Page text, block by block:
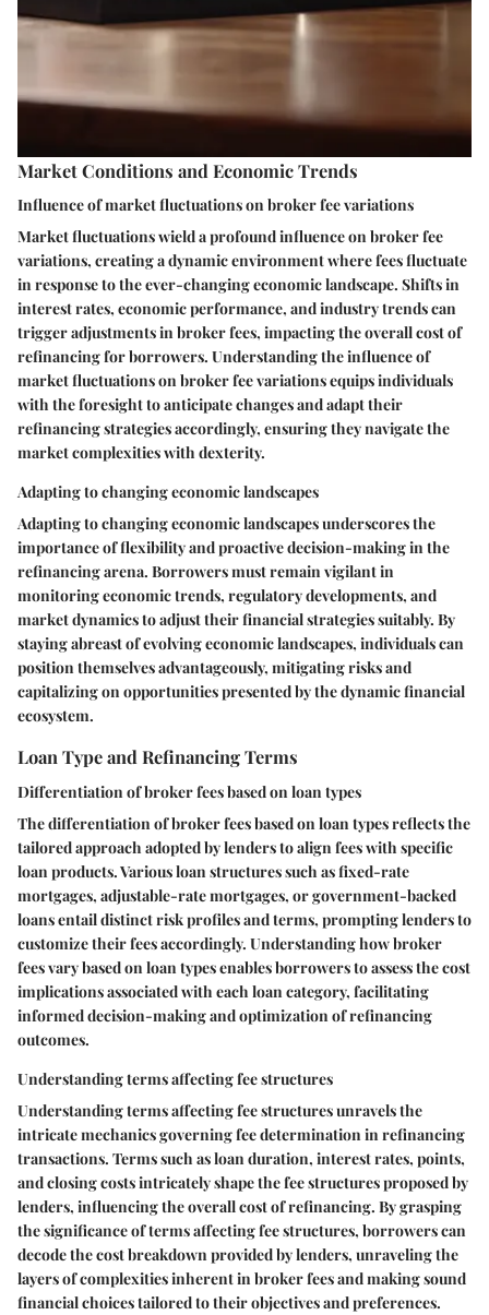
Market Conditions and Economic Trends
Influence of market fluctuations on broker fee variations
Market fluctuations wield a profound influence on broker fee
variations, creating a dynamic environment where fees fluctuate
in response to the ever-changing economic landscape. Shifts in
interest rates, economic performance, and industry trends can
trigger adjustments in broker fees, impacting the overall cost of
refinancing for borrowers. Understanding the influence of
market fluctuations on broker fee variations equips individuals
with the foresight to anticipate changes and adapt their
refinancing strategies accordingly, ensuring they navigate the
market complexities with dexterity.
Adapting to changing economic landscapes
Adapting to changing economic landscapes underscores the
importance of flexibility and proactive decision-making in the
refinancing arena. Borrowers must remain vigilant in
monitoring economic trends, regulatory developments, and
market dynamics to adjust their financial strategies suitably. By
staying abreast of evolving economic landscapes, individuals can
position themselves advantageously, mitigating risks and
capitalizing on opportunities presented by the dynamic financial
ecosystem.
Loan Type and Refinancing Terms
Differentiation of broker fees based on loan types
The differentiation of broker fees based on loan types reflects the
tailored approach adopted by lenders to align fees with specific
loan products. Various loan structures such as fixed-rate
mortgages, adjustable-rate mortgages, or government-backed
loans entail distinct risk profiles and terms, prompting lenders to
customize their fees accordingly. Understanding how broker
fees vary based on loan types enables borrowers to assess the cost
implications associated with each loan category, facilitating
informed decision-making and optimization of refinancing
outcomes.
Understanding terms affecting fee structures
Understanding terms affecting fee structures unravels the
intricate mechanics governing fee determination in refinancing
transactions. Terms such as loan duration, interest rates, points,
and closing costs intricately shape the fee structures proposed by
lenders, influencing the overall cost of refinancing. By grasping
the significance of terms affecting fee structures, borrowers can
decode the cost breakdown provided by lenders, unraveling the
layers of complexities inherent in broker fees and making sound
financial choices tailored to their objectives and preferences.